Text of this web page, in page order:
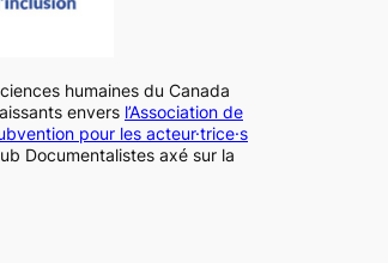
humaines du Canada
envers l’Association de
pour les acteur·trice·s
Documentalistes axé sur la